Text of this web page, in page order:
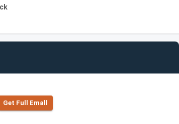
Get Full Emall